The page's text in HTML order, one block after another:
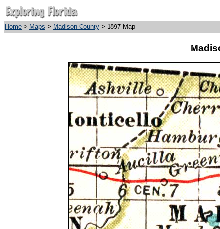
Home > Maps > Madison County > 1897 Map